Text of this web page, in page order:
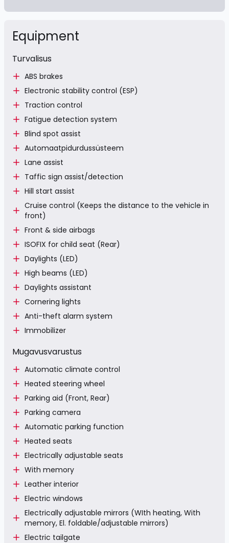
Equipment
Turvalisus
ABS brakes
Electronic stability control (ESP)
Traction control
Fatigue detection system
Blind spot assist
Automaatpidurdussüsteem
Lane assist
Taffic sign assist/detection
Hill start assist
Cruise control (Keeps the distance to the vehicle in
front)
Front & side airbags
ISOFIX for child seat (Rear)
Daylights (LED)
High beams (LED)
Daylights assistant
Cornering lights
Anti-theft alarm system
Immobilizer
Mugavusvarustus
Automatic climate control
Heated steering wheel
Parking aid (Front, Rear)
Parking camera
Automatic parking function
Heated seats
Electrically adjustable seats
With memory
Leather interior
Electric windows
Electrically adjustable mirrors (WIth heating, With
memory, El. foldable/adjustable mirrors)
Electric tailgate